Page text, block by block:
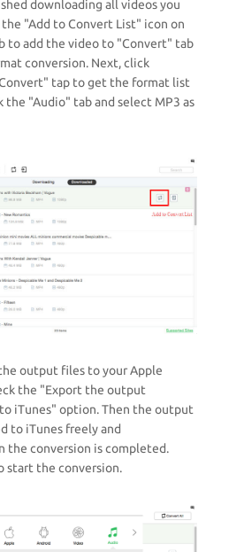
downloading all videos you
"Add to Convert List" icon on
to add the video to "Convert" tab
conversion. Next, click
tap to get the format list
the "Audio" tab and select MP3 as
output files to your Apple
the "Export the output
iTunes" option. Then the output
to iTunes freely and
the conversion is completed.
start the conversion.